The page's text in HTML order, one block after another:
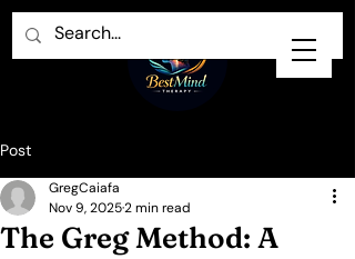
Post
The Greg Method: A
GregCaiafa
Nov 9, 20252 min read